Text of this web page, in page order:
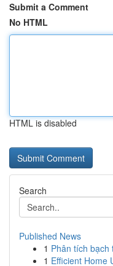
Submit a Comment
No HTML
HTML is disabled
Search
Published News
1 Phân tích bạch
1 Efficient Home